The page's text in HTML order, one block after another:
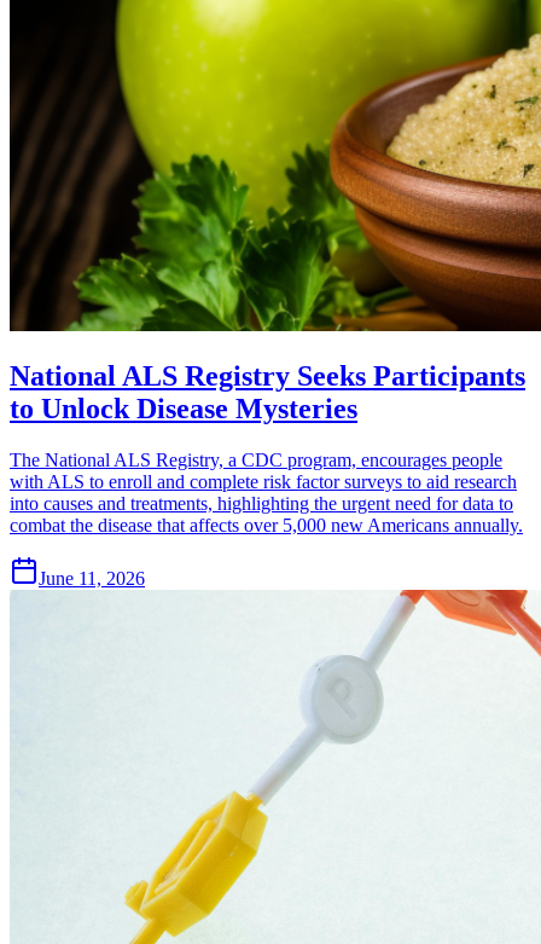
National ALS Registry Seeks Participants
to Unlock Disease Mysteries
The National ALS Registry, a CDC program, encourages people
with ALS to enroll and complete risk factor surveys to aid research
into causes and treatments, highlighting the urgent need for data to
combat the disease that affects over 5,000 new Americans annually.
June 11, 2026